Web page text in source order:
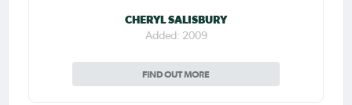
CHERYL SALISBURY
Added: 2009
FIND OUT MORE